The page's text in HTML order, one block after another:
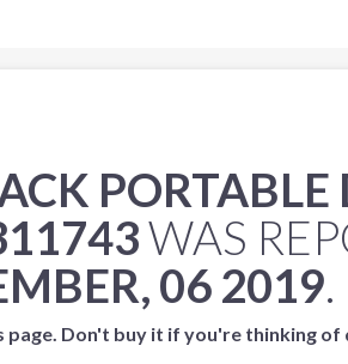
PORTABLE
WAS
06 2019.
page. Don't buy it if you're thinking of